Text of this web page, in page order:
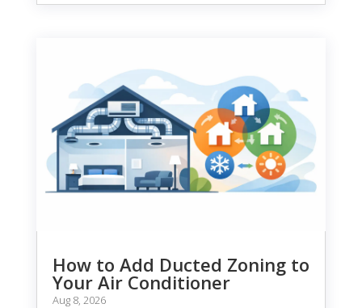
How to Add Ducted Zoning to
Your Air Conditioner
Aug 8, 2026